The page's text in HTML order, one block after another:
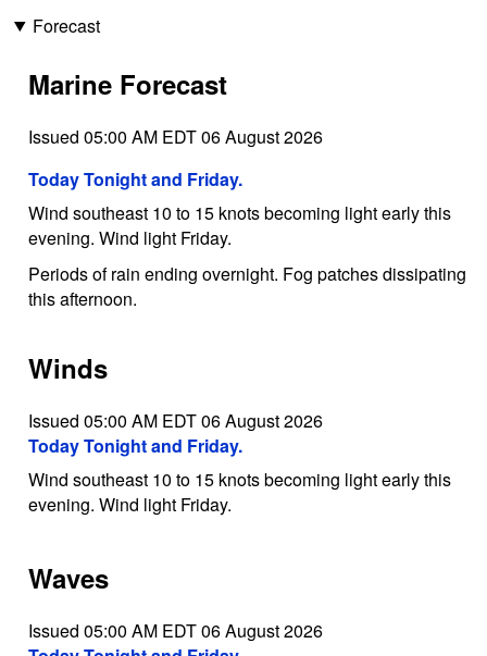
Forecast
Marine Forecast
Issued 05:00 AM EDT 06 August 2026
Today Tonight and Friday.
Wind southeast 10 to 15 knots becoming light early this
evening. Wind light Friday.
Periods of rain ending overnight. Fog patches dissipating
this afternoon.
Winds
Issued 05:00 AM EDT 06 August 2026
Today Tonight and Friday.
Wind southeast 10 to 15 knots becoming light early this
evening. Wind light Friday.
Waves
Issued 05:00 AM EDT 06 August 2026